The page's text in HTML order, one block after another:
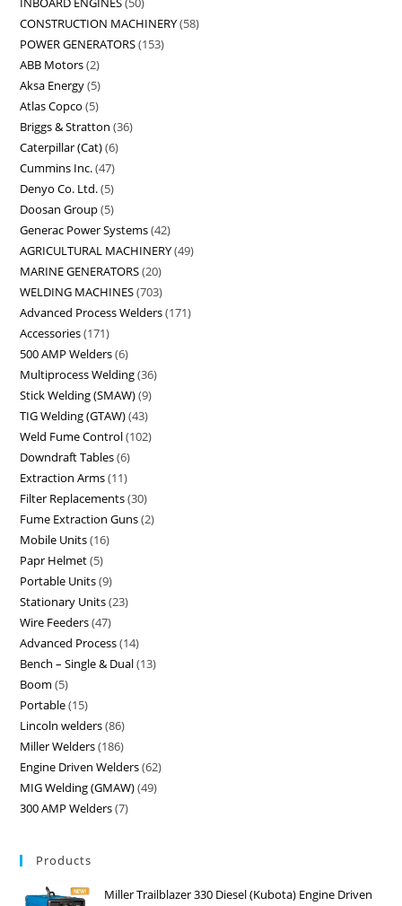
CONSTRUCTION MACHINERY 58
POWER GENERATORS 153
ABB Motors 2
Aksa Energy 5
Atlas Copco 5
Briggs & Stratton 36
Caterpillar (Cat) 6
Cummins Inc. 47
Denyo Co. Ltd. 5
Doosan Group 5
Generac Power Systems 42
AGRICULTURAL MACHINERY 49
MARINE GENERATORS 20
WELDING MACHINES 703
Advanced Process Welders 171
Accessories 171
500 AMP Welders 6
Multiprocess Welding 36
Stick Welding (SMAW) 9
TIG Welding (GTAW) 43
Weld Fume Control 102
Downdraft Tables 6
Extraction Arms 11
Filter Replacements 30
Fume Extraction Guns 2
Mobile Units 16
Papr Helmet 5
Portable Units 9
Stationary Units 23
Wire Feeders 47
Advanced Process 14
Bench – Single & Dual 13
Boom 5
Portable 15
Lincoln welders 86
Miller Welders 186
Engine Driven Welders 62
MIG Welding (GMAW) 49
300 AMP Welders 7
Products
Miller Trailblazer 330 Diesel (Kubota) Engine Driven